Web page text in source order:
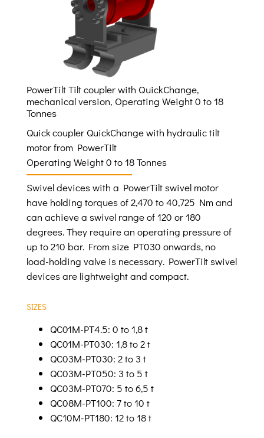
PowerTilt Tilt coupler with QuickChange,
mechanical version, Operating Weight 0 to 18
Tonnes
Quick coupler QuickChange with hydraulic tilt
motor from PowerTilt
Operating Weight 0 to 18 Tonnes
Swivel devices with a PowerTilt swivel motor
have holding torques of 2,470 to 40,725 Nm and
can achieve a swivel range of 120 or 180
degrees. They require an operating pressure of
up to 210 bar. From size PT030 onwards, no
load-holding valve is necessary. PowerTilt swivel
devices are lightweight and compact.
SIZES
QC01M-PT4.5: 0 to 1,8 t
QC01M-PT030: 1,8 to 2 t
QC03M-PT030: 2 to 3 t
QC03M-PT050: 3 to 5 t
QC03M-PT070: 5 to 6,5 t
QC08M-PT100: 7 to 10 t
QC10M-PT180: 12 to 18 t